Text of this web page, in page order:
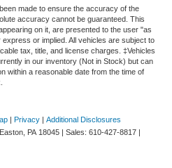
made to ensure the accuracy of the
accuracy cannot be guaranteed. This
on it, are presented to the user "as
or implied. All vehicles are subject to
tax, title, and license charges. ‡Vehicles
in our inventory (Not in Stock) but can
within a reasonable date from the time of
| Privacy | Additional Disclosures
Easton, PA 18045 | Sales: 610-427-8817 |